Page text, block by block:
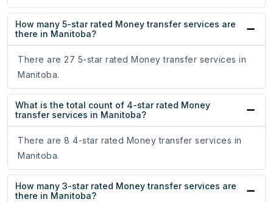
How many 5-star rated Money transfer services are
there in Manitoba?
There are 27 5-star rated Money transfer services in
Manitoba.
What is the total count of 4-star rated Money
transfer services in Manitoba?
There are 8 4-star rated Money transfer services in
Manitoba.
How many 3-star rated Money transfer services are
there in Manitoba?